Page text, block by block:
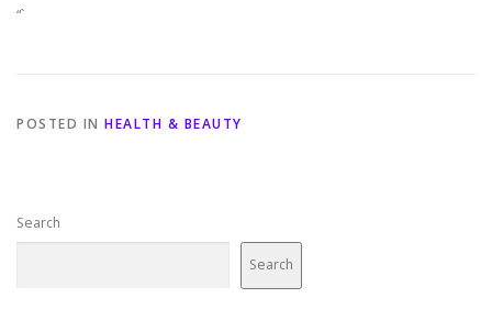
“`
POSTED IN HEALTH & BEAUTY
Search
Search